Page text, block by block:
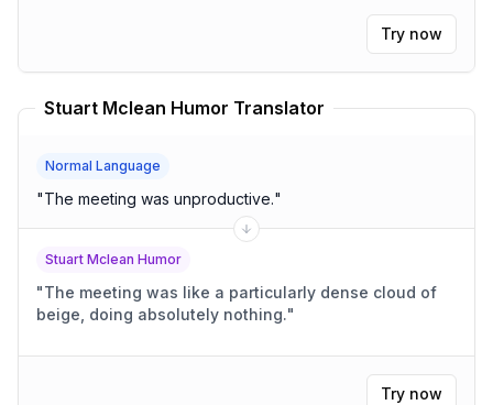
Try now
Stuart Mclean Humor Translator
Normal Language
"The meeting was unproductive."
Stuart Mclean Humor
"The meeting was like a particularly dense cloud of
beige, doing absolutely nothing."
Try now